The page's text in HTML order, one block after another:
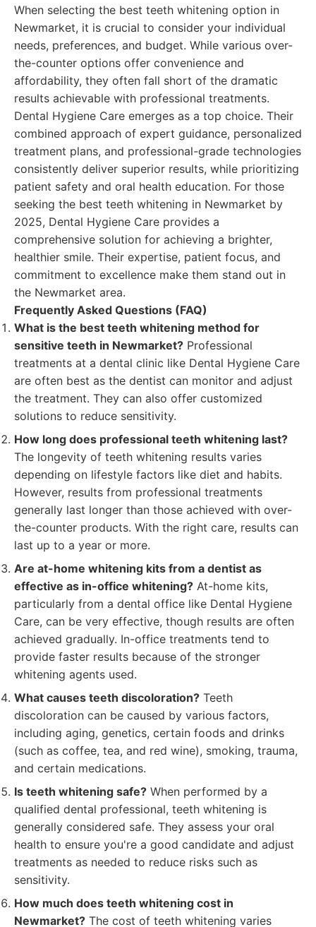
When selecting the best teeth whitening option in
Newmarket, it is crucial to consider your individual
needs, preferences, and budget. While various over-
the-counter options offer convenience and
affordability, they often fall short of the dramatic
results achievable with professional treatments.
Dental Hygiene Care emerges as a top choice. Their
combined approach of expert guidance, personalized
treatment plans, and professional-grade technologies
consistently deliver superior results, while prioritizing
patient safety and oral health education. For those
seeking the best teeth whitening in Newmarket by
2025, Dental Hygiene Care provides a
comprehensive solution for achieving a brighter,
healthier smile. Their expertise, patient focus, and
commitment to excellence make them stand out in
the Newmarket area.
Frequently Asked Questions (FAQ)
What is the best teeth whitening method for
sensitive teeth in Newmarket? Professional
treatments at a dental clinic like Dental Hygiene Care
are often best as the dentist can monitor and adjust
the treatment. They can also offer customized
solutions to reduce sensitivity.
How long does professional teeth whitening last?
The longevity of teeth whitening results varies
depending on lifestyle factors like diet and habits.
However, results from professional treatments
generally last longer than those achieved with over-
the-counter products. With the right care, results can
last up to a year or more.
Are at-home whitening kits from a dentist as
effective as in-office whitening? At-home kits,
particularly from a dental office like Dental Hygiene
Care, can be very effective, though results are often
achieved gradually. In-office treatments tend to
provide faster results because of the stronger
whitening agents used.
What causes teeth discoloration? Teeth
discoloration can be caused by various factors,
including aging, genetics, certain foods and drinks
(such as coffee, tea, and red wine), smoking, trauma,
and certain medications.
Is teeth whitening safe? When performed by a
qualified dental professional, teeth whitening is
generally considered safe. They assess your oral
health to ensure you're a good candidate and adjust
treatments as needed to reduce risks such as
sensitivity.
How much does teeth whitening cost in
Newmarket? The cost of teeth whitening varies